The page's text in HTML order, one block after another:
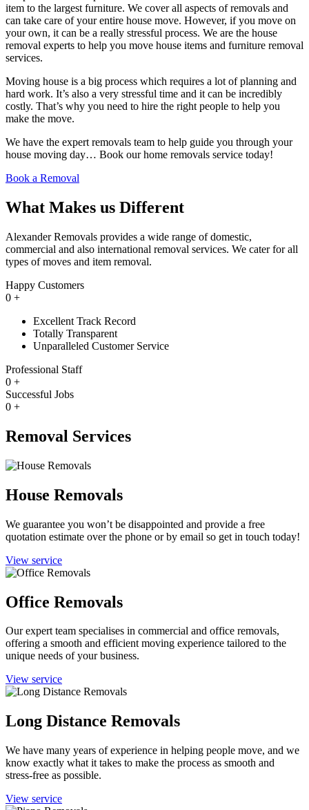
item to the largest furniture. We cover all aspects of removals and
can take care of your entire house move. However, if you move on
your own, it can be a really stressful process. We are the house
removal experts to help you move house items and furniture removal
services.
Moving house is a big process which requires a lot of planning and
hard work. It’s also a very stressful time and it can be incredibly
costly. That’s why you need to hire the right people to help you
make the move.
We have the expert removals team to help guide you through your
house moving day… Book our home removals service today!
Book a Removal
What Makes us Different
Alexander Removals provides a wide range of domestic,
commercial and also international removal services. We cater for all
types of moves and item removal.
Happy Customers
0 +
Excellent Track Record
Totally Transparent
Unparalleled Customer Service
Professional Staff
0 +
Successful Jobs
0 +
Removal Services
House Removals
We guarantee you won’t be disappointed and provide a free
quotation estimate over the phone or by email so get in touch today!
View service
Office Removals
Our expert team specialises in commercial and office removals,
offering a smooth and efficient moving experience tailored to the
unique needs of your business.
View service
Long Distance Removals
We have many years of experience in helping people move, and we
know exactly what it takes to make the process as smooth and
stress-free as possible.
View service